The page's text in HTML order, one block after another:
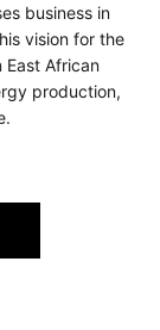
business in
vision for the
East African
production,